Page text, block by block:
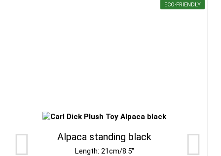
ECO-FRIENDLY
Alpaca standing black
Length: 21cm/8.5"